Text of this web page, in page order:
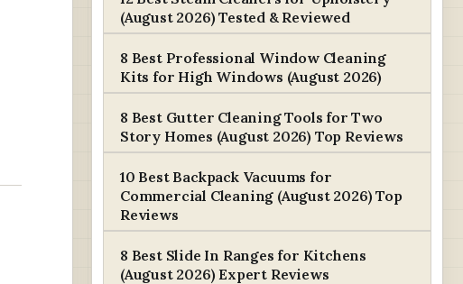
(August 2026) Tested & Reviewed
8 Best Professional Window Cleaning
Kits for High Windows (August 2026)
8 Best Gutter Cleaning Tools for Two
Story Homes (August 2026) Top Reviews
10 Best Backpack Vacuums for
Commercial Cleaning (August 2026) Top
Reviews
8 Best Slide In Ranges for Kitchens
(August 2026) Expert Reviews